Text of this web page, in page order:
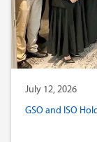
July 12, 2026
GSO and ISO